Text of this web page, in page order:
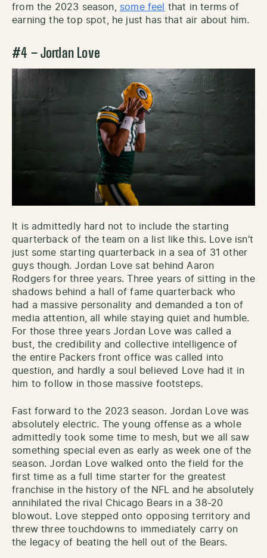
from the 2023 season, some feel
that in terms of
earning the top spot, he just has that air about him.
#4 – Jordan Love
It is admittedly hard not to include the starting
quarterback of the team on a list like this. Love isn’t
just some starting quarterback in a sea of 31 other
guys though. Jordan Love sat behind Aaron
Rodgers for three years. Three years of sitting in the
shadows behind a hall of fame quarterback who
had a massive personality and demanded a ton of
media attention, all while staying quiet and humble.
For those three years Jordan Love was called a
bust, the credibility and collective intelligence of
the entire Packers front office was called into
question, and hardly a soul believed Love had it in
him to follow in those massive footsteps.
Fast forward to the 2023 season. Jordan Love was
absolutely electric. The young offense as a whole
admittedly took some time to mesh, but we all saw
something special even as early as week one of the
season. Jordan Love walked onto the field for the
first time as a full time starter for the greatest
franchise in the history of the NFL and he absolutely
annihilated the rival Chicago Bears in a 38-20
blowout. Love stepped onto opposing territory and
threw three touchdowns to immediately carry on
the legacy of beating the hell out of the Bears.